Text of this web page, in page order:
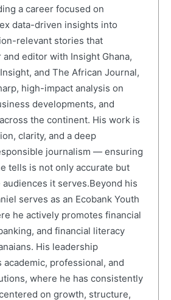
a career focused on
data-driven insights into
relevant stories that
and editor with Insight Ghana,
and The African Journal,
high-impact analysis on
developments, and
the continent. His work is
clarity, and a deep
journalism — ensuring
tells is not only accurate but
it serves.Beyond his
serves as an Ecobank Youth
he actively promotes financial
and financial literacy
His leadership
professional, and
where he has consistently
on growth, structure,